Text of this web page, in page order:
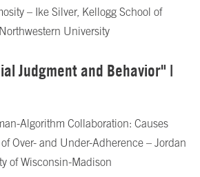
– Ike Silver, Kellogg School of
University
Judgment and Behavior" |
Algorithm Collaboration: Causes
Over- and Under-Adherence – Jordan
of Wisconsin-Madison